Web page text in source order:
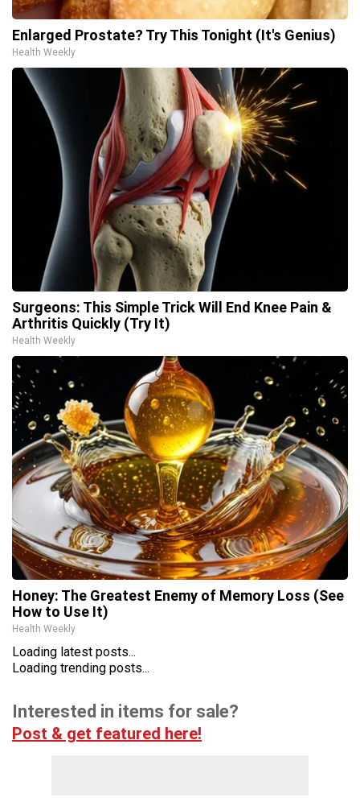
Enlarged Prostate? Try This Tonight (It's Genius)
Health Weekly
Surgeons: This Simple Trick Will End Knee Pain &
Arthritis Quickly (Try It)
Health Weekly
Honey: The Greatest Enemy of Memory Loss (See
How to Use It)
Health Weekly
Loading latest posts...
Loading trending posts...
Interested in items for sale?
Post & get featured here!